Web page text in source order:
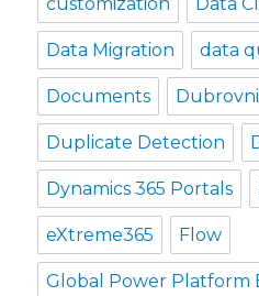
customization Data
Data Migration data
Documents
Duplicate Detection
Dynamics 365 Portals
eXtreme365 Flow
Global Power Platform